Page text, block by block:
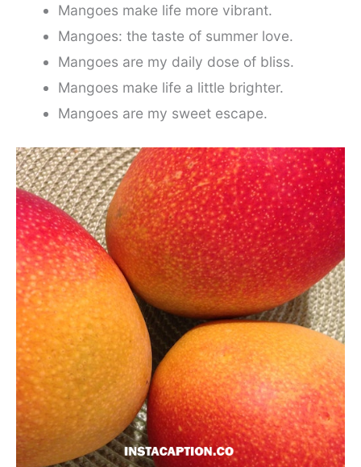
Mangoes make life more vibrant.
Mangoes: the taste of summer love.
Mangoes are my daily dose of bliss.
Mangoes make life a little brighter.
Mangoes are my sweet escape.